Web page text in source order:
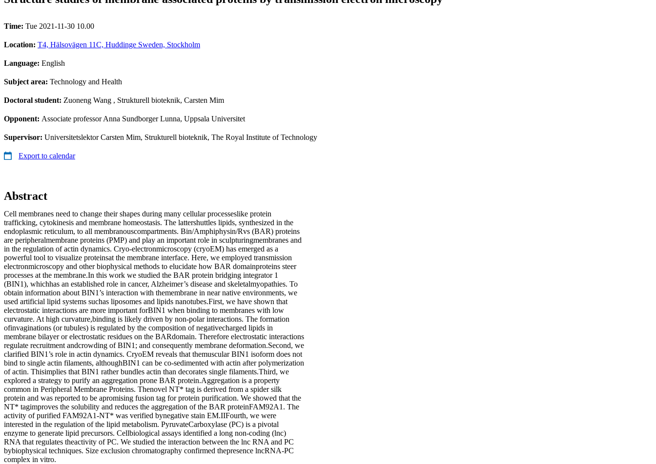
Time: Tue 2021-11-30 10.00
Location: T4, Hälsovägen 11C, Huddinge Sweden, Stockholm
Language: English
Subject area: Technology and Health
Doctoral student: Zuoneng Wang , Strukturell bioteknik, Carsten Mim
Opponent: Associate professor Anna Sundborger Lunna, Uppsala Universitet
Supervisor: Universitetslektor Carsten Mim, Strukturell bioteknik, The Royal Institute of Technology
Export to calendar
Abstract
Cell membranes need to change their shapes during many cellular processeslike protein
trafficking, cytokinesis and membrane homeostasis. The lattershuttles lipids, synthesized in the
endoplasmic reticulum, to all membranouscompartments. Bin/Amphiphysin/Rvs (BAR) proteins
are peripheralmembrane proteins (PMP) and play an important role in sculpturingmembranes and
in the regulation of actin dynamics. Cryo-electronmicroscopy (cryoEM) has emerged as a
powerful tool to visualize proteinsat the membrane interface. Here, we employed transmission
electronmicroscopy and other biophysical methods to elucidate how BAR domainproteins steer
processes at the membrane.In this work we studied the BAR protein bridging integrator 1
(BIN1), whichhas an established role in cancer, Alzheimer’s disease and skeletalmyopathies. To
obtain information about BIN1’s interaction with themembrane in near native environments, we
used artificial lipid systems suchas liposomes and lipids nanotubes.First, we have shown that
electrostatic interactions are more important forBIN1 when binding to membranes with low
curvature. At high curvature,binding is likely driven by non-polar interactions. The formation
ofinvaginations (or tubules) is regulated by the composition of negativecharged lipids in
membrane bilayer or electrostatic residues on the BARdomain. Therefore electrostatic interactions
regulate recruitment andcrowding of BIN1; and consequently membrane deformation.Second, we
clarified BIN1’s role in actin dynamics. CryoEM reveals that themuscular BIN1 isoform does not
bind to single actin filaments, althoughBIN1 can be co-sedimented with actin after polymerization
of actin. Thisimplies that BIN1 rather bundles actin than decorates single filaments.Third, we
explored a strategy to purify an aggregation prone BAR protein.Aggregation is a property
common in Peripheral Membrane Proteins. Thenovel NT* tag is derived from a spider silk
protein and was reported to be apromising fusion tag for protein purification. We showed that the
NT* tagimproves the solubility and reduces the aggregation of the BAR proteinFAM92A1. The
activity of purified FAM92A1-NT* was verified bynegative stain EM.IIFourth, we were
interested in the regulation of the lipid metabolism. PyruvateCarboxylase (PC) is a pivotal
enzyme to generate lipid precursors. Cellbiological assays identified a long non-coding (lnc)
RNA that regulates theactivity of PC. We studied the interaction between the lnc RNA and PC
bybiophysical techniques. Size exclusion chromatography confirmed thepresence lncRNA-PC
complex in vitro.